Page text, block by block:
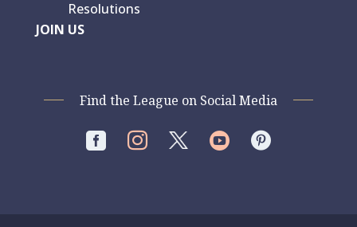
Resolutions
JOIN US
Find the League on Social Media
   